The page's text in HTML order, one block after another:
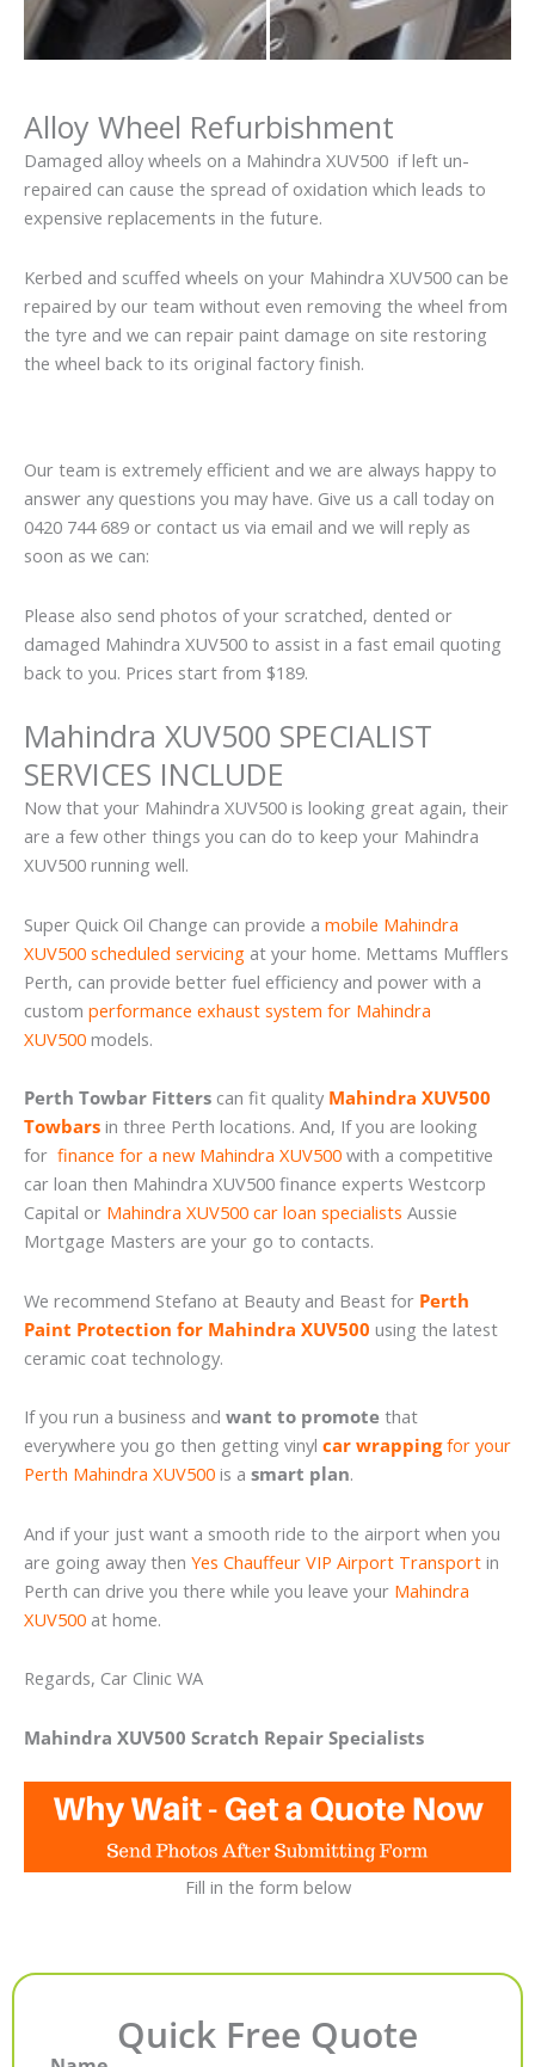
Alloy Wheel Refurbishment
Damaged alloy wheels on a Mahindra XUV500 if left un-
repaired can cause the spread of oxidation which leads to
expensive replacements in the future.
Kerbed and scuffed wheels on your Mahindra XUV500 can be
repaired by our team without even removing the wheel from
the tyre and we can repair paint damage on site restoring
the wheel back to its original factory finish.
Our team is extremely efficient and we are always happy to
answer any questions you may have. Give us a call today on
0420 744 689 or contact us via email and we will reply as
soon as we can:
Please also send photos of your scratched, dented or
damaged Mahindra XUV500 to assist in a fast email quoting
back to you. Prices start from $189.
Mahindra XUV500 SPECIALIST
SERVICES INCLUDE
Now that your Mahindra XUV500 is looking great again, their
are a few other things you can do to keep your Mahindra
XUV500 running well.
Super Quick Oil Change can provide a mobile Mahindra
XUV500 scheduled servicing at your home. Mettams Mufflers
Perth, can provide better fuel efficiency and power with a
custom performance exhaust system for Mahindra
XUV500 models.
Perth Towbar Fitters can fit quality Mahindra XUV500
Towbars in three Perth locations. And, If you are looking
for finance for a new Mahindra XUV500 with a competitive
car loan then Mahindra XUV500 finance experts Westcorp
Capital or Mahindra XUV500 car loan specialists Aussie
Mortgage Masters are your go to contacts.
We recommend Stefano at Beauty and Beast for Perth
Paint Protection for Mahindra XUV500 using the latest
ceramic coat technology.
If you run a business and want to promote that
everywhere you go then getting vinyl car wrappingfor your
Perth Mahindra XUV500 is a smart plan.
And if your just want a smooth ride to the airport when you
are going away then Yes Chauffeur VIP Airport Transport in
Perth can drive you there while you leave your Mahindra
XUV500 at home.
Regards, Car Clinic WA
Mahindra XUV500 Scratch Repair Specialists
Fill in the form below
Quick Free Quote